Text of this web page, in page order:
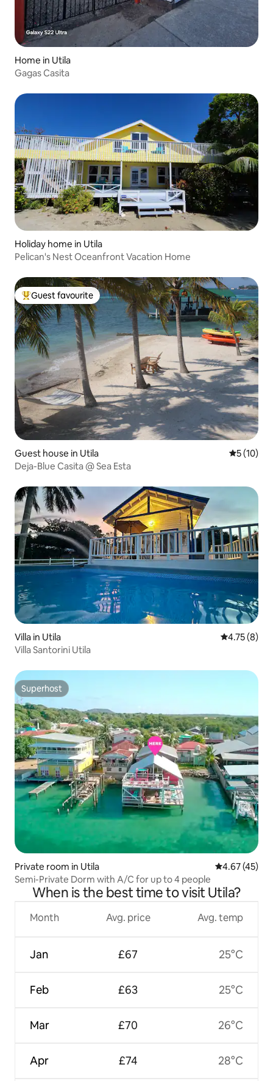
Home in Utila
Gagas Casita
Holiday home in Utila
Pelican's Nest Oceanfront Vacation Home
Top guest favourite
Guest favourite
Guest house in Utila 5 out of 5
5 (10)
Deja-Blue Casita @ Sea Esta
Villa in Utila 4.75 out of
4.75 (8)
Villa Santorini Utila
Superhost
Superhost
Private room in Utila 4.67 out of 5
4.67 (45)
Semi-Private Dorm with A/C for up to 4 people
When is the best time to visit Utila?
Month
Jan
Feb
Mar
Apr
Avg. price
£67
£63
£70
£74
Avg. temp
25°C
25°C
26°C
28°C